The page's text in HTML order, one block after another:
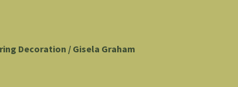
Decoration / Gisela Graham